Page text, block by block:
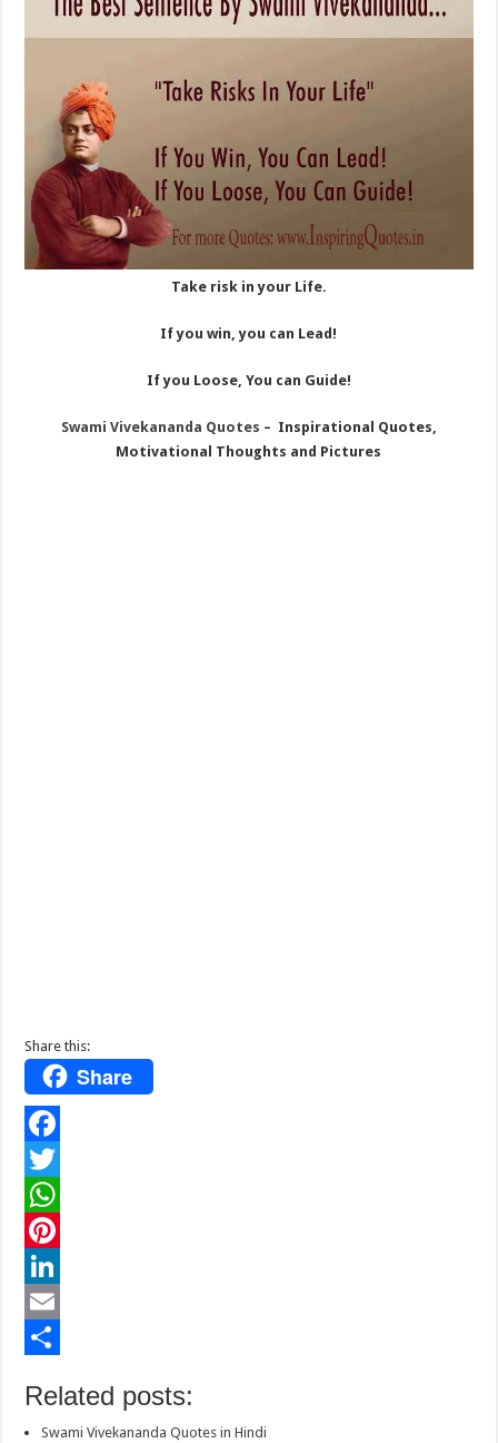
Take risk in your Life.
If you win, you can Lead!
If you Loose, You can Guide!
Swami Vivekananda Quotes – Inspirational Quotes,
Motivational Thoughts and Pictures
Share this:
Share
F
a
c
e
b
o
k
T
w
r
W
h
a
A
P
n
e
L
k
E
ahRelated posts:
Swami Vivekananda Quotes in Hindi